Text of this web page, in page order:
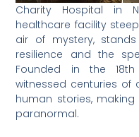
Charity Hospital in
healthcare facility
air of mystery,
resilience and the
Founded in the
witnessed centuries of
human stories,
paranormal.